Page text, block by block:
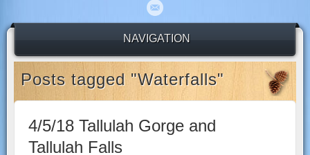
NAVIGATION
Posts tagged "Waterfalls"
4/5/18 Tallulah Gorge and
Tallulah Falls